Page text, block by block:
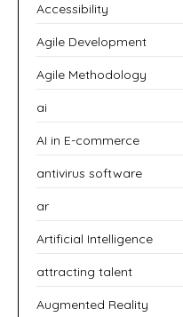
Accessibility
Agile Development
Agile Methodology
ai
AI in E-commerce
antivirus software
ar
Artificial Intelligence
attracting talent
Augmented Reality